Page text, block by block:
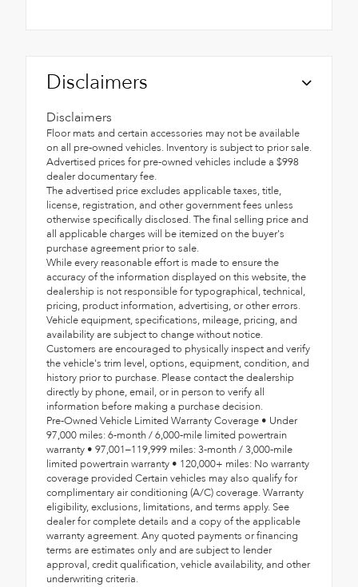
Disclaimers
Disclaimers
Floor mats and certain accessories may not be available
on all pre-owned vehicles. Inventory is subject to prior sale.
Advertised prices for pre-owned vehicles include a $998
dealer documentary fee.
The advertised price excludes applicable taxes, title,
license, registration, and other government fees unless
otherwise specifically disclosed. The final selling price and
all applicable charges will be itemized on the buyer's
purchase agreement prior to sale.
While every reasonable effort is made to ensure the
accuracy of the information displayed on this website, the
dealership is not responsible for typographical, technical,
pricing, product information, advertising, or other errors.
Vehicle equipment, specifications, mileage, pricing, and
availability are subject to change without notice.
Customers are encouraged to physically inspect and verify
the vehicle's trim level, options, equipment, condition, and
history prior to purchase. Please contact the dealership
directly by phone, email, or in person to verify all
information before making a purchase decision.
Pre-Owned Vehicle Limited Warranty Coverage • Under
97,000 miles: 6-month / 6,000-mile limited powertrain
warranty • 97,001–119,999 miles: 3-month / 3,000-mile
limited powertrain warranty • 120,000+ miles: No warranty
coverage provided Certain vehicles may also qualify for
complimentary air conditioning (A/C) coverage. Warranty
eligibility, exclusions, limitations, and terms apply. See
dealer for complete details and a copy of the applicable
warranty agreement. Any quoted payments or financing
terms are estimates only and are subject to lender
approval, credit qualification, vehicle availability, and other
underwriting criteria.